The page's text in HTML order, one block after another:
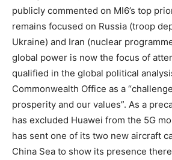
publicly commented on MI6’s top
remains focused on Russia (troop
Ukraine) and Iran (nuclear
global power is now the focus of
qualified in the global political
Commonwealth Office as a
prosperity and our values”. As a
has excluded Huawei from the 5G
has sent one of its two new aircraft
China Sea to show its presence